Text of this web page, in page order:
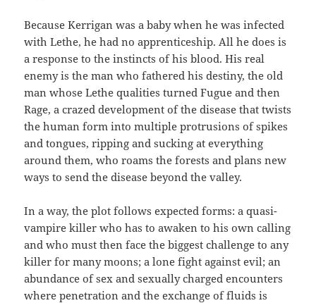
Because Kerrigan was a baby when he was infected
with Lethe, he had no apprenticeship. All he does is
a response to the instincts of his blood. His real
enemy is the man who fathered his destiny, the old
man whose Lethe qualities turned Fugue and then
Rage, a crazed development of the disease that twists
the human form into multiple protrusions of spikes
and tongues, ripping and sucking at everything
around them, who roams the forests and plans new
ways to send the disease beyond the valley.
In a way, the plot follows expected forms: a quasi-
vampire killer who has to awaken to his own calling
and who must then face the biggest challenge to any
killer for many moons; a lone fight against evil; an
abundance of sex and sexually charged encounters
where penetration and the exchange of fluids is